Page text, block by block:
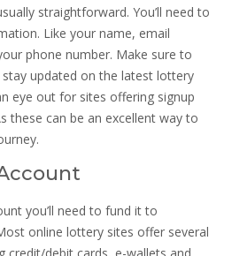
straightforward. You’ll need to
Like your name, email
phone number. Make sure to
updated on the latest lottery
eye out for sites offering signup
these can be an excellent way to
you’ll need to fund it to
online lottery sites offer several